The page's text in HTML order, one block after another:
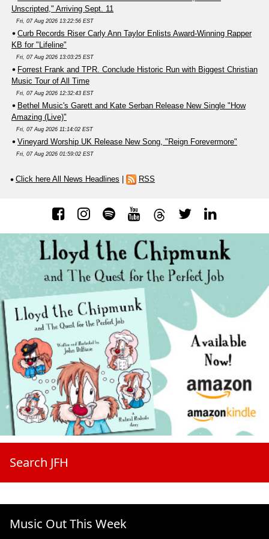
Unscripted," Arriving Sept. 11
Fri, 07 Aug 2026 13:22:56 EST
Curb Records Riser Carly Ann Taylor Enlists Award-Winning Rapper
KB for "Lifeline"
Fri, 07 Aug 2026 13:03:25 EST
Forrest Frank and TPR. Conclude Historic Run with Biggest Christian
Music Tour of All Time
Fri, 07 Aug 2026 12:32:43 EST
Bethel Music's Garett and Kate Serban Release New Single "How
Amazing (Live)"
Fri, 07 Aug 2026 11:14:02 EST
Vineyard Worship UK Release New Song, "Reign Forevermore"
Fri, 07 Aug 2026 01:59:02 EST
Click here All News Headlines RSS
Search JFH
Music Out This Week